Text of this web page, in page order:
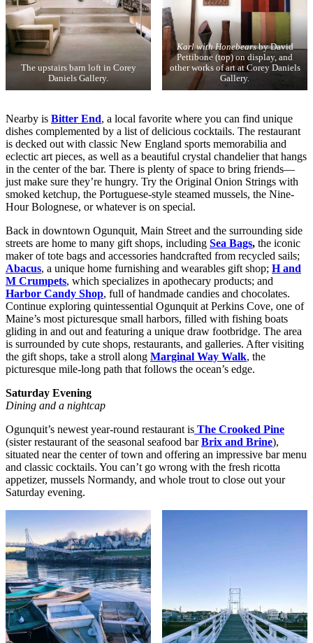
The upstairs barn loft in Corey
Daniels Gallery.
Karl with Honebearsby David
Pettibone (top) on display, and
other works of art at Corey Daniels
Gallery.
Nearby is Bitter End, a local favorite where you can find unique
dishes complemented by a list of delicious cocktails. The restaurant
is decked out with classic New England sports memorabilia and
eclectic art pieces, as well as a beautiful crystal chandelier that hangs
in the center of the bar. There is plenty of space to bring friends—
just make sure they’re hungry. Try the Original Onion Strings with
smoked ketchup, the Portuguese-style steamed mussels, the Nine-
Hour Bolognese, or whatever is on special.
Back in downtown Ogunquit, Main Street and the surrounding side
streets are home to many gift shops, including Sea Bags, the iconic
maker of tote bags and accessories handcrafted from recycled sails;
Abacus, a unique home furnishing and wearables gift shop; H and
M Crumpets, which specializes in apothecary products; and
Harbor Candy Shop, full of handmade candies and chocolates.
Continue exploring quintessential Ogunquit at Perkins Cove, one of
Maine’s most picturesque small harbors, filled with fishing boats
gliding in and out and featuring a unique draw footbridge. The area
is surrounded by cute shops, restaurants, and galleries. After visiting
the gift shops, take a stroll along Marginal Way Walk, the
picturesque mile-long path that follows the ocean’s edge.
Saturday Evening
Dining and a nightcap
Ogunquit’s newest year-round restaurant is The Crooked Pine
(sister restaurant of the seasonal seafood barBrix and Brine),
situated near the center of town and offering an impressive bar menu
and classic cocktails. You can’t go wrong with the fresh ricotta
appetizer, mussels Normandy, and whole trout to close out your
Saturday evening.